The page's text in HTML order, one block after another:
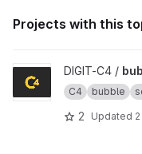
Projects with this
View bubble project
DIGIT-C4 /
C4 bubble
2 Updated